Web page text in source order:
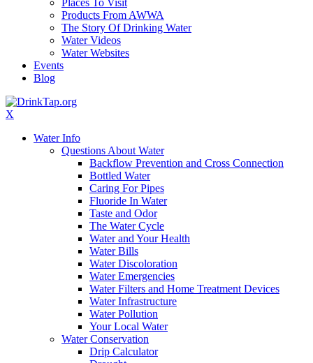
Places To Visit
Products From AWWA
The Story Of Drinking Water
Water Videos
Water Websites
Events
Blog
X
Water Info
Questions About Water
Backflow Prevention and Cross Connection
Bottled Water
Caring For Pipes
Fluoride In Water
Taste and Odor
The Water Cycle
Water and Your Health
Water Bills
Water Discoloration
Water Emergencies
Water Filters and Home Treatment Devices
Water Infrastructure
Water Pollution
Your Local Water
Water Conservation
Drip Calculator